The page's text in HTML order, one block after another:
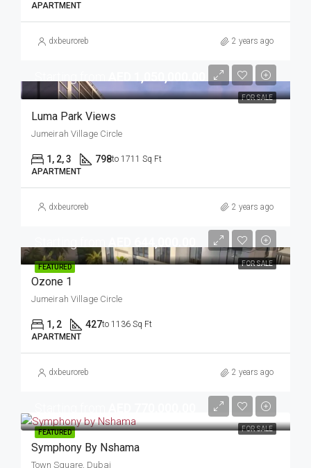
APARTMENT
dxbeuroreb 2 years ago
FOR SALE
Luma Park Views
Jumeirah Village Circle
1, 2, 3 798to 1711 Sq Ft
APARTMENT
dxbeuroreb 2 years ago
FEATURED FOR SALE
Ozone 1
Jumeirah Village Circle
1, 2 427to 1136 Sq Ft
APARTMENT
dxbeuroreb 2 years ago
FEATURED FOR SALE
Symphony By Nshama
Town Square, Dubai